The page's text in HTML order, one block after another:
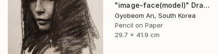
"image-face(model)" Drawing
Gyobeom An, South Korea
Pencil on Paper
29.7 x 41.9 cm